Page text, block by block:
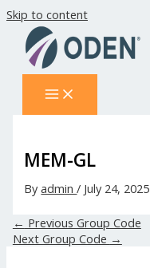
Skip to content
MEM-GL
Byadmin/ July 24, 2025
← Previous Group Code
Next Group Code →